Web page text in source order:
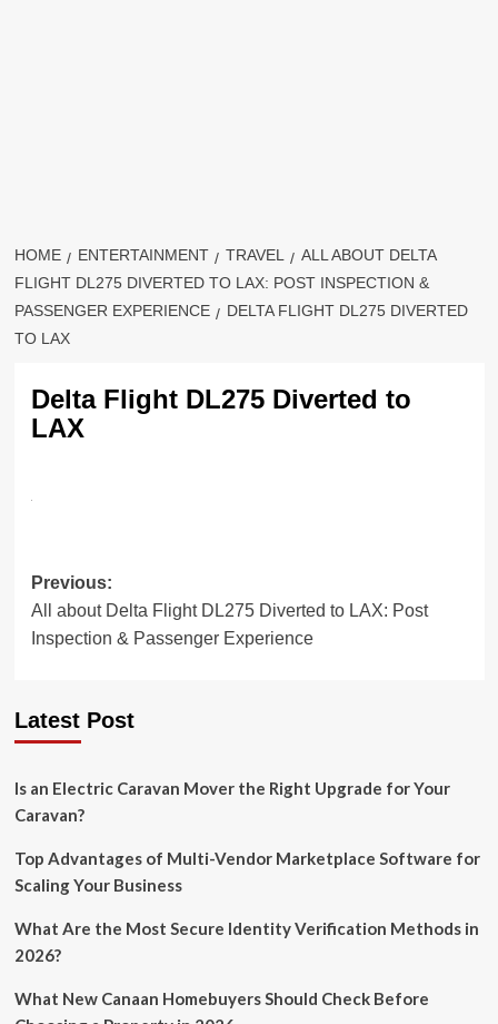
HOME ENTERTAINMENT TRAVEL
ALL ABOUT DELTA
FLIGHT DL275 DIVERTED TO LAX: POST INSPECTION &
PASSENGER EXPERIENCE
DELTA FLIGHT DL275 DIVERTED
TO LAX
Delta Flight DL275 Diverted to
LAX
Post
navigation
Previous:
All about Delta Flight DL275 Diverted to LAX: Post
Inspection & Passenger Experience
Latest Post
Is an Electric Caravan Mover the Right Upgrade for Your
Caravan?
Top Advantages of Multi-Vendor Marketplace Software for
Scaling Your Business
What Are the Most Secure Identity Verification Methods in
2026?
What New Canaan Homebuyers Should Check Before